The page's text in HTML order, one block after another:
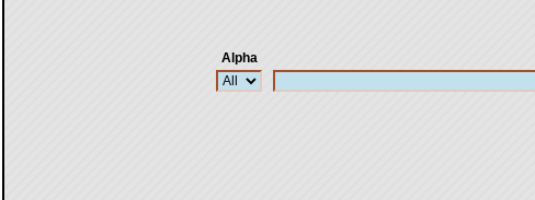
Alpha